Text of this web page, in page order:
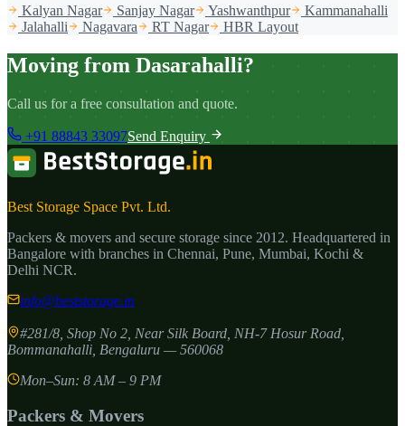
Kalyan Nagar Sanjay Nagar Yashwanthpur
Kammanahalli
Jalahalli
Nagavara RT Nagar HBR Layout
Moving from Dasarahalli?
Call us for a free consultation and quote.
+91 88843 33097Send Enquiry
Best Storage Space Pvt. Ltd.
Packers & movers and secure storage since 2012. Headquartered in
Bangalore with branches in Chennai, Pune, Mumbai, Kochi &
Delhi NCR.
info@beststorage.in
#281/8, Shop No 2, Near Silk Board, NH-7 Hosur Road,
Bommanahalli Bengaluru —560068
Mon–Sun: 8 AM – 9 PM
Packers & Movers